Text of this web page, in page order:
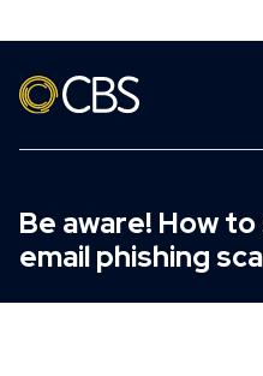
Be aware! How
email phishing